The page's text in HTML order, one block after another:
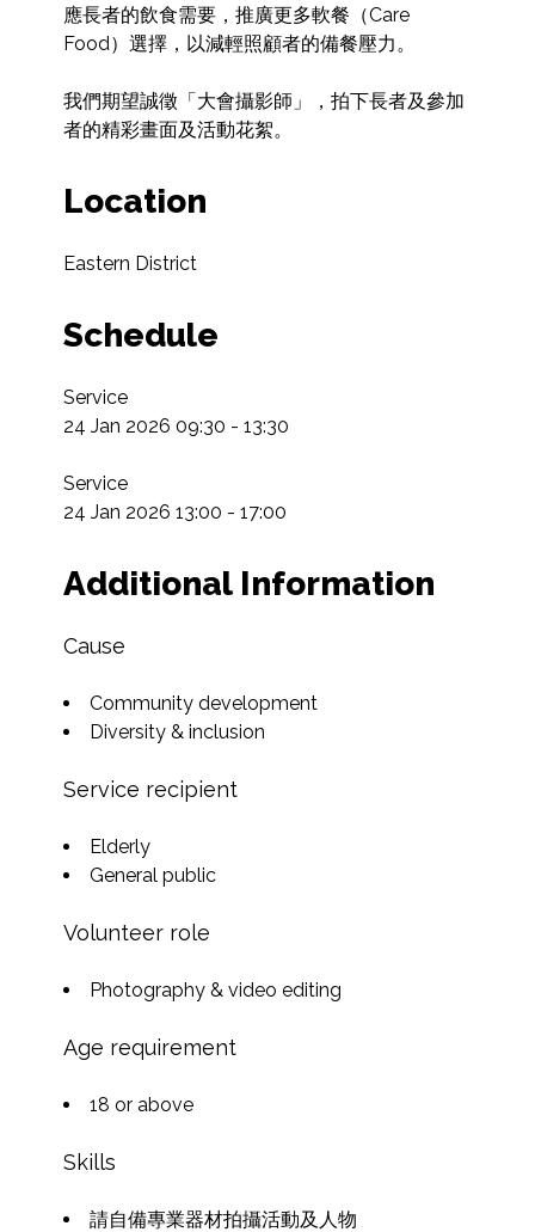
應長者的飲食需要，推廣更多軟餐（Care
Food）選擇，以減輕照顧者的備餐壓力。
我們期望誠徵「大會攝影師」，拍下長者及參加
者的精彩畫面及活動花絮。
Location
Eastern District
Schedule
Service
24 Jan 2026 09:30 - 13:30
Service
24 Jan 2026 13:00 - 17:00
Additional Information
Cause
Community development
Diversity & inclusion
Service recipient
Elderly
General public
Volunteer role
Photography & video editing
Age requirement
18 or above
Skills
請自備專業器材拍攝活動及人物